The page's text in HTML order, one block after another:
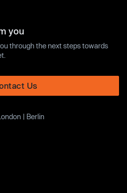
you
through the next steps towards
Us
| Berlin